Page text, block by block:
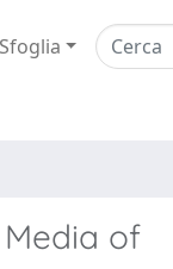
Sfoglia
of